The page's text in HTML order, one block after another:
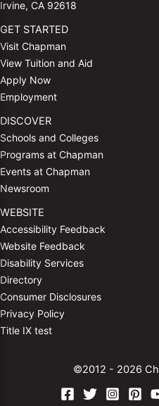
Irvine, CA 92618
GET STARTED
Visit Chapman
View Tuition and Aid
Apply Now
Employment
DISCOVER
Schools and Colleges
Programs at Chapman
Events at Chapman
Newsroom
WEBSITE
Accessibility Feedback
Website Feedback
Disability Services
Directory
Consumer Disclosures
Privacy Policy
Title IX test
©2012 - 2026